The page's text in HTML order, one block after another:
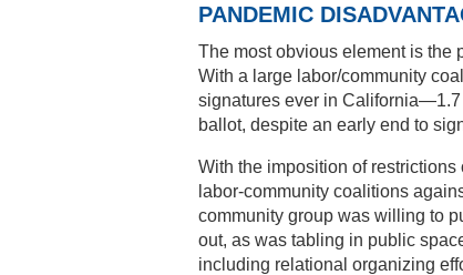
PANDEMIC
The most obvious element is the
With a large labor/community
signatures ever in
ballot, despite an early end to
With the imposition of
labor-community coalitions
community group was willing to
out, as was tabling in public
including relational organizing